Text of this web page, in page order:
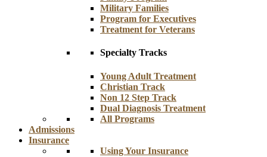
Military Families
Program for Executives
Treatment for Veterans
Specialty Tracks
Young Adult Treatment
Christian Track
Non 12 Step Track
Dual Diagnosis Treatment
All Programs
Admissions
Insurance
Using Your Insurance